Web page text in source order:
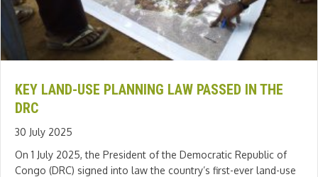
KEY LAND-USE PLANNING LAW PASSED IN THE
DRC
30 July 2025
On 1 July 2025, the President of the Democratic Republic of
Congo (DRC) signed into law the country’s first-ever land-use